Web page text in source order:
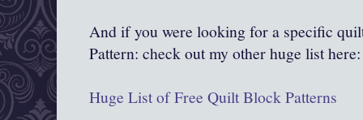
And if you were looking for a specific
Pattern: check out my other huge list here:
Huge List of Free Quilt Block Patterns